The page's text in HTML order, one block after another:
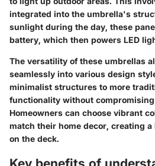
integrated into the umbrella's
sunlight during the day, these
battery, which then powers LED
The versatility of these umbrellas
seamlessly into various design
minimalist structures to more
functionality without
Homeowners can choose vibrant
match their home decor, creating
on the deck.